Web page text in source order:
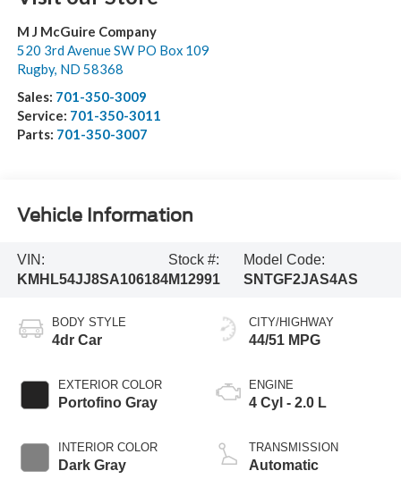
M J McGuire Company
520 3rd Avenue SW PO Box 109
Rugby, ND 58368
Sales: 701-350-3009
Service: 701-350-3011
Parts: 701-350-3007
Vehicle Information
VIN:
KMHL54JJ8SA106184
Stock #:
M12991
Model Code:
SNTGF2JAS4AS
BODY STYLE
4dr Car
EXTERIOR COLOR
Portofino Gray
INTERIOR COLOR
Dark Gray
CITY/HIGHWAY
44/51 MPG
ENGINE
4 Cyl - 2.0 L
TRANSMISSION
Automatic